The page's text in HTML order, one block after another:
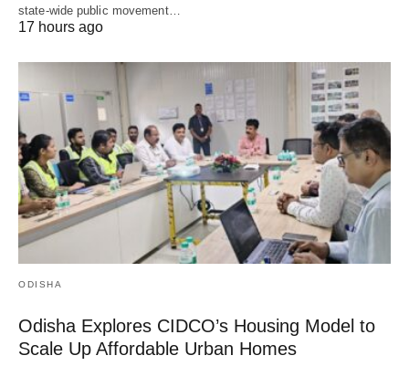
state-wide public movement…
17 hours ago
ODISHA
Odisha Explores CIDCO’s Housing Model to
Scale Up Affordable Urban Homes